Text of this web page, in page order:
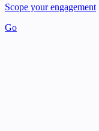
Scope your engagement
Go